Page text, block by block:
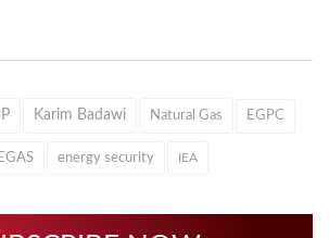
Karim Badawi Natural Gas EGPC
EGAS energy security IEA